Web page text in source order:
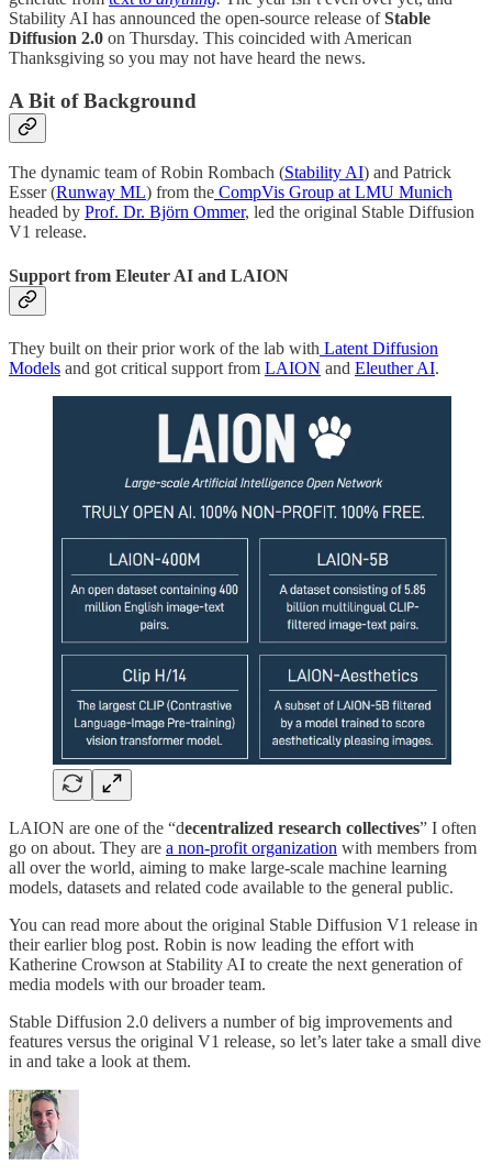
Stability AI has announced the open-source release ofStable
Diffusion 2.0 on Thursday. This coincided with American
Thanksgiving so you may not have heard the news.
A Bit of Background
The dynamic team of Robin Rombach (Stability AI) and Patrick
Esser (Runway ML) from the CompVis Group at LMU Munich
headed by Prof. Dr. Björn Ommer, led the original Stable Diffusion
V1 release.
Support from Eleuter AI and LAION
They built on their prior work of the lab with Latent Diffusion
Models and got critical support from LAION and Eleuther AI.
LAION are one of the “decentralized research collectives” I often
go on about. They are a non-profit organization with members from
all over the world, aiming to make large-scale machine learning
models, datasets and related code available to the general public.
You can read more about the original Stable Diffusion V1 release in
their earlier blog post. Robin is now leading the effort with
Katherine Crowson at Stability AI to create the next generation of
media models with our broader team.
Stable Diffusion 2.0 delivers a number of big improvements and
features versus the original V1 release, so let’s later take a small dive
in and take a look at them.